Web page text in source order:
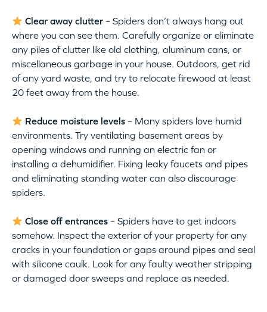
Clear away clutter – Spiders don’t always hang out
where you can see them. Carefully organize or eliminate
any piles of clutter like old clothing, aluminum cans, or
miscellaneous garbage in your house. Outdoors, get rid
of any yard waste, and try to relocate firewood at least
20 feet away from the house.
Reduce moisture levels– Many spiders love humid
environments. Try ventilating basement areas by
opening windows and running an electric fan or
installing a dehumidifier. Fixing leaky faucets and pipes
and eliminating standing water can also discourage
spiders.
Close off entrances – Spiders have to get indoors
somehow. Inspect the exterior of your property for any
cracks in your foundation or gaps around pipes and seal
with silicone caulk. Look for any faulty weather stripping
or damaged door sweeps and replace as needed.